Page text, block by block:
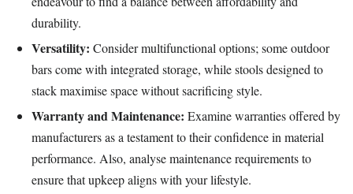
durability.
Versatility: Consider multifunctional options; some outdoor
bars come with integrated storage, while stools designed to
stack maximise space without sacrificing style.
Warranty and Maintenance: Examine warranties offered by
manufacturers as a testament to their confidence in material
performance. Also, analyse maintenance requirements to
ensure that upkeep aligns with your lifestyle.